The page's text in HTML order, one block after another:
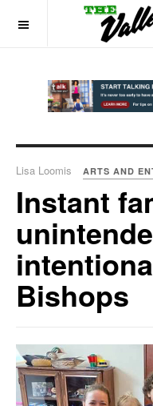
Lisa Loomis ARTS AND
Instant
Bishops